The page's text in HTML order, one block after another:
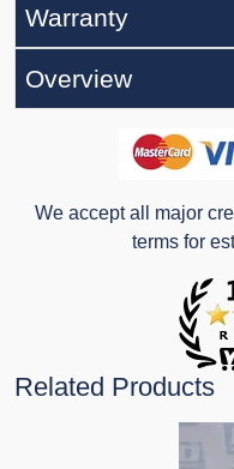
Warranty
Overview
We accept all major
terms for
Related Products